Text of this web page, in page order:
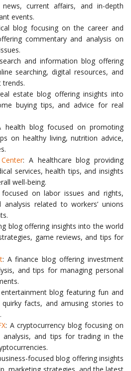
current affairs, and in-depth
events.
blog focusing on the career and
commentary and analysis on
and information blog offering
searching, digital resources, and
trends.
estate blog offering insights into
buying tips, and advice for real
health blog focused on promoting
on healthy living, nutrition advice,
: A healthcare blog providing
services, health tips, and insights
well-being.
on labor issues and rights,
analysis related to workers’ unions
blog offering insights into the world
game reviews, and tips for
: A finance blog offering investment
and tips for managing personal
blog featuring fun and
facts, and amusing stories to
: A cryptocurrency blog focusing on
analysis, and tips for trading in the
focused blog offering insights